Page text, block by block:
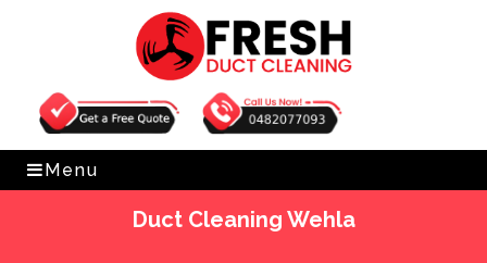
Get Free Quote 0482077093
Menu
Duct Cleaning Wehla